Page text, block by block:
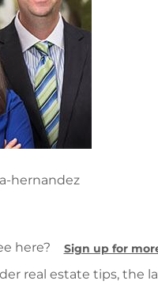
hernandez
here? Sign up for
real estate tips, the